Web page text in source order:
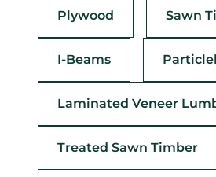
Plywood Sawn
I-Beams
Laminated Veneer
Treated Sawn Timber